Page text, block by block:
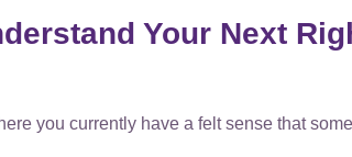
Your Next
you currently have a felt sense that